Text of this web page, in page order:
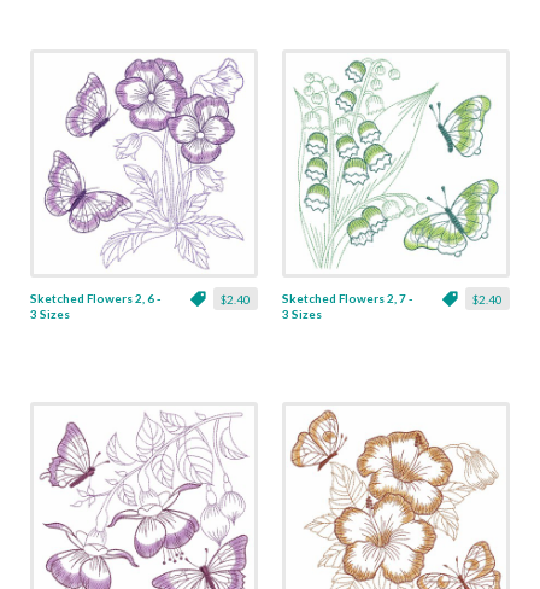
$2.40
Sketched Flowers 2, 6 -
3 Sizes
$2.40
Sketched Flowers 2, 7 -
3 Sizes